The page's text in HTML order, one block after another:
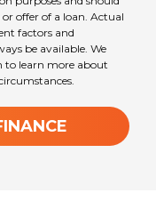
offer of a loan. Actual
factors and
be available. We
to learn more about